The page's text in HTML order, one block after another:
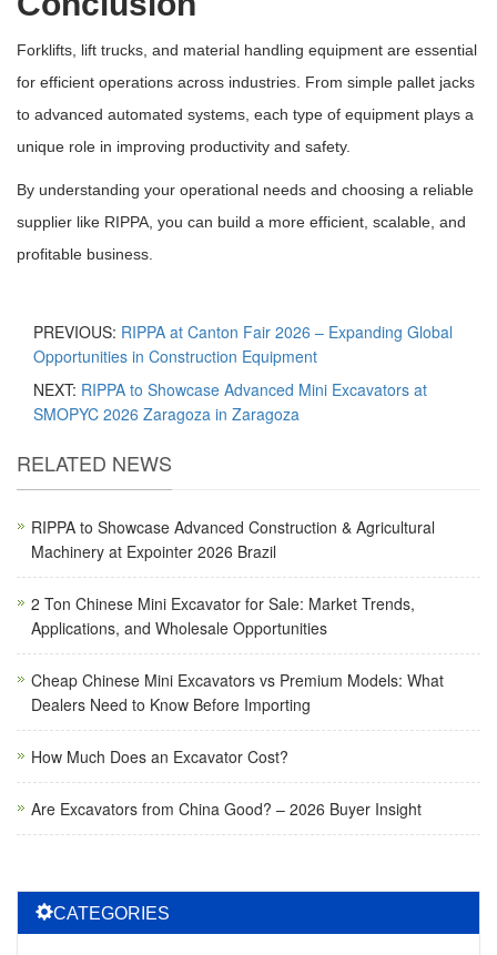
Forklifts, lift trucks, and material handling equipment are essential
for efficient operations across industries. From simple pallet jacks
to advanced automated systems, each type of equipment plays a
unique role in improving productivity and safety.
By understanding your operational needs and choosing a reliable
supplier like RIPPA, you can build a more efficient, scalable, and
profitable business.
PREVIOUS: RIPPA at Canton Fair 2026 – Expanding Global
Opportunities in Construction Equipment
NEXT: RIPPA to Showcase Advanced Mini Excavators at
SMOPYC 2026 Zaragoza in Zaragoza
RELATED NEWS
RIPPA to Showcase Advanced Construction & Agricultural
Machinery at Expointer 2026 Brazil
2 Ton Chinese Mini Excavator for Sale: Market Trends,
Applications, and Wholesale Opportunities
Cheap Chinese Mini Excavators vs Premium Models: What
Dealers Need to Know Before Importing
How Much Does an Excavator Cost?
Are Excavators from China Good? – 2026 Buyer Insight
CATEGORIES